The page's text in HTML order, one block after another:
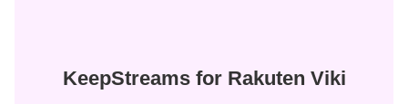
KeepStreams for Rakuten Viki